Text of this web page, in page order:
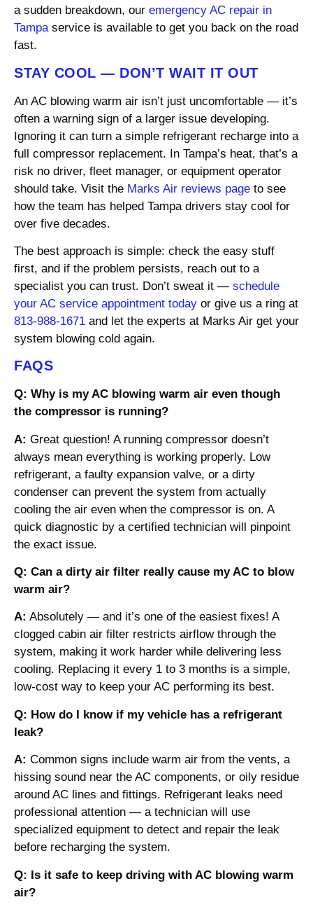
a sudden breakdown, our emergency AC repair in
Tampaservice is available to get you back on the road
fast.
STAY COOL — DON’T WAIT IT OUT
An AC blowing warm air isn’t just uncomfortable — it’s
often a warning sign of a larger issue developing.
Ignoring it can turn a simple refrigerant recharge into a
full compressor replacement. In Tampa’s heat, that’s a
risk no driver, fleet manager, or equipment operator
should take. Visit the Marks Air reviews page to see
how the team has helped Tampa drivers stay cool for
over five decades.
The best approach is simple: check the easy stuff
first, and if the problem persists, reach out to a
specialist you can trust. Don’t sweat it — schedule
your AC service appointment today or give us a ring at
813-988-1671 and let the experts at Marks Air get your
system blowing cold again.
FAQS
Q: Why is my AC blowing warm air even though
the compressor is running?
A: Great question! A running compressor doesn’t
always mean everything is working properly. Low
refrigerant, a faulty expansion valve, or a dirty
condenser can prevent the system from actually
cooling the air even when the compressor is on. A
quick diagnostic by a certified technician will pinpoint
the exact issue.
Q: Can a dirty air filter really cause my AC to blow
warm air?
A: Absolutely — and it’s one of the easiest fixes! A
clogged cabin air filter restricts airflow through the
system, making it work harder while delivering less
cooling. Replacing it every 1 to 3 months is a simple,
low-cost way to keep your AC performing its best.
Q: How do I know if my vehicle has a refrigerant
leak?
A: Common signs include warm air from the vents, a
hissing sound near the AC components, or oily residue
around AC lines and fittings. Refrigerant leaks need
professional attention — a technician will use
specialized equipment to detect and repair the leak
before recharging the system.
Q: Is it safe to keep driving with AC blowing warm
air?